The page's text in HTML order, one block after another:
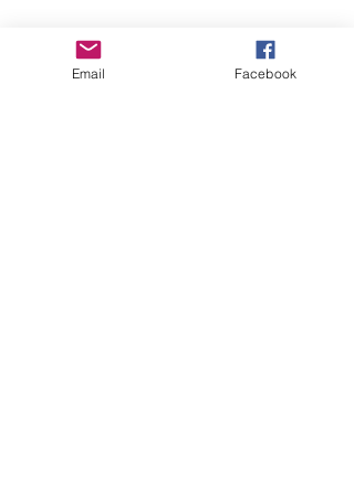
Email Facebook